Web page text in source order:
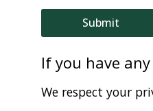
e
Submit
If you have
We respect your